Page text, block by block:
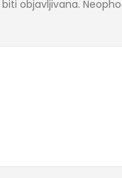
objavljivana.